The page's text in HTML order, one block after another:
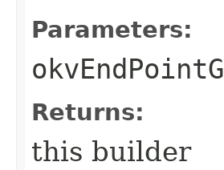
Parameters:
Returns:
this builder